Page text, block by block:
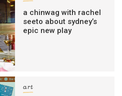
a chinwag with rachel
seeto about sydney’s
epic new play
art